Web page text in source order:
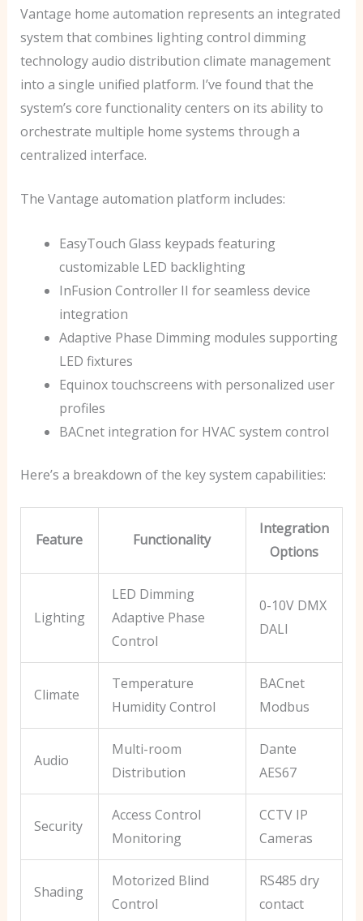
Vantage home automation represents an integrated
system that combines lighting control dimming
technology audio distribution climate management
into a single unified platform. I’ve found that the
system’s core functionality centers on its ability to
orchestrate multiple home systems through a
centralized interface.
The Vantage automation platform includes:
EasyTouch Glass keypads featuring
customizable LED backlighting
InFusion Controller II for seamless device
integration
Adaptive Phase Dimming modules supporting
LED fixtures
Equinox touchscreens with personalized user
profiles
BACnet integration for HVAC system control
Here’s a breakdown of the key system capabilities:
Feature Functionality
Integration
Options
Lighting
LED Dimming
Adaptive Phase
Control
0-10V DMX
DALI
Climate
Temperature
Humidity Control
BACnet
Modbus
Audio
Multi-room
Distribution
Dante
AES67
Security
Access Control
Monitoring
CCTV IP
Cameras
Shading
Motorized Blind
Control
RS485 dry
contact